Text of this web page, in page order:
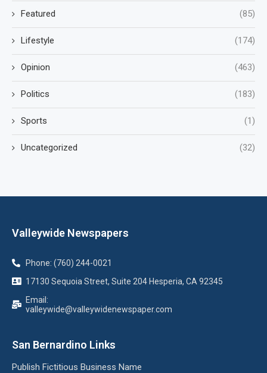
Featured (85)
Lifestyle (174)
Opinion (463)
Politics (183)
Sports (1)
Uncategorized (32)
Valleywide Newspapers
Phone: (760) 244-0021
17130 Sequoia Street, Suite 204 Hesperia, CA 92345
Email:
valleywide@valleywidenewspaper.com
San Bernardino Links
Publish Fictitious Business Name